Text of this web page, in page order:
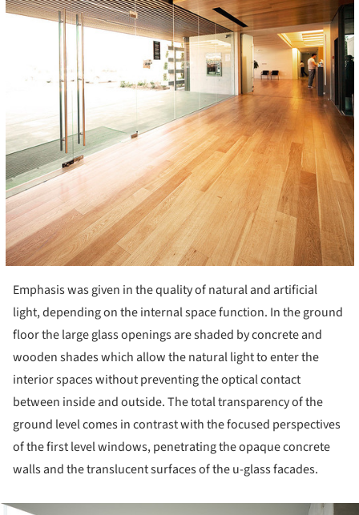
Emphasis was given in the quality of natural and artificial
light, depending on the internal space function. In the ground
floor the large glass openings are shaded by concrete and
wooden shades which allow the natural light to enter the
interior spaces without preventing the optical contact
between inside and outside. The total transparency of the
ground level comes in contrast with the focused perspectives
of the first level windows, penetrating the opaque concrete
walls and the translucent surfaces of the u-glass facades.